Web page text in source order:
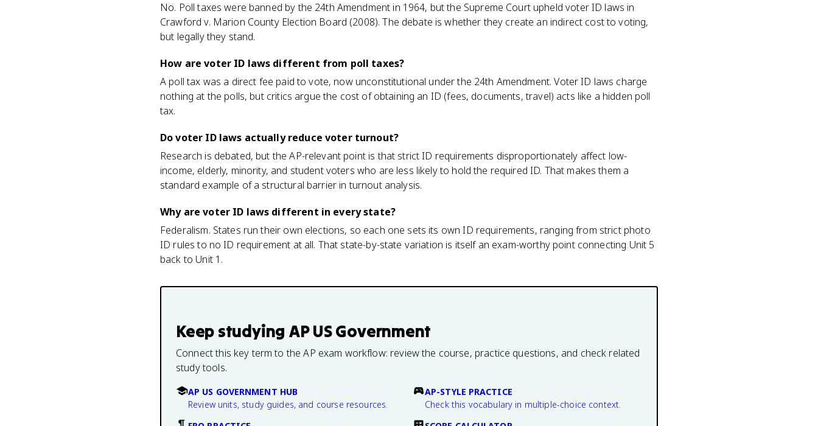
No. Poll taxes were banned by the 24th Amendment in 1964, but the Supreme Court upheld voter ID laws in
Crawford v. Marion County Election Board (2008). The debate is whether they create an indirect cost to voting,
but legally they stand.
How are voter ID laws different from poll taxes?
A poll tax was a direct fee paid to vote, now unconstitutional under the 24th Amendment. Voter ID laws charge
nothing at the polls, but critics argue the cost of obtaining an ID (fees, documents, travel) acts like a hidden poll
tax.
Do voter ID laws actually reduce voter turnout?
Research is debated, but the AP-relevant point is that strict ID requirements disproportionately affect low-
income, elderly, minority, and student voters who are less likely to hold the required ID. That makes them a
standard example of a structural barrier in turnout analysis.
Why are voter ID laws different in every state?
Federalism. States run their own elections, so each one sets its own ID requirements, ranging from strict photo
ID rules to no ID requirement at all. That state-by-state variation is itself an exam-worthy point connecting Unit 5
back to Unit 1.
Keep studying AP US Government
Connect this key term to the AP exam workflow: review the course, practice questions, and check related
study tools.
AP US GOVERNMENT HUB
Review units, study guides, and course resources.
AP-STYLE PRACTICE
Check this vocabulary in multiple-choice context.